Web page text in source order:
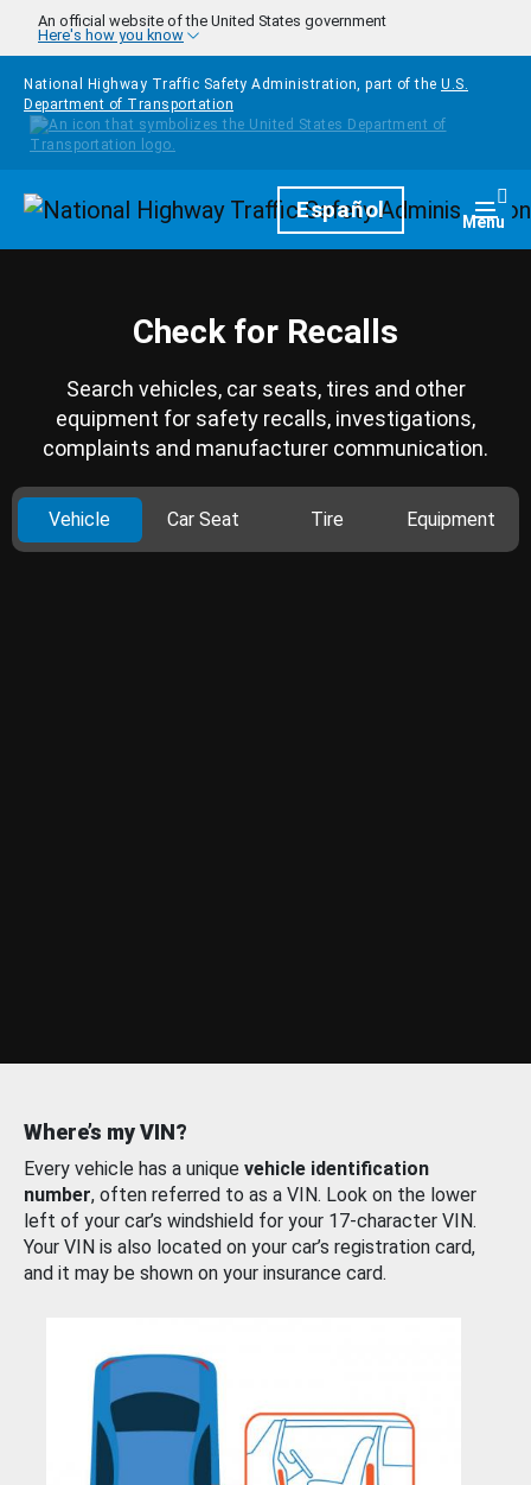
Skip to main content
An official website of the United States government
Here's how you know
National Highway Traffic Safety Administration, part of the U.S.
Department of Transportation
HomepageEspañol Menu
Check for Recalls
Search vehicles, car seats, tires and other
equipment for safety recalls, investigations,
complaints and manufacturer communication.
Vehicle Car Seat Tire Equipment
Where’s my VIN?
Every vehicle has a unique vehicle identification
number, often referred to as a VIN. Look on the lower
left of your car’s windshield for your 17-character VIN.
Your VIN is also located on your car’s registration card,
and it may be shown on your insurance card.